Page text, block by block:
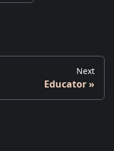
Next
Educator